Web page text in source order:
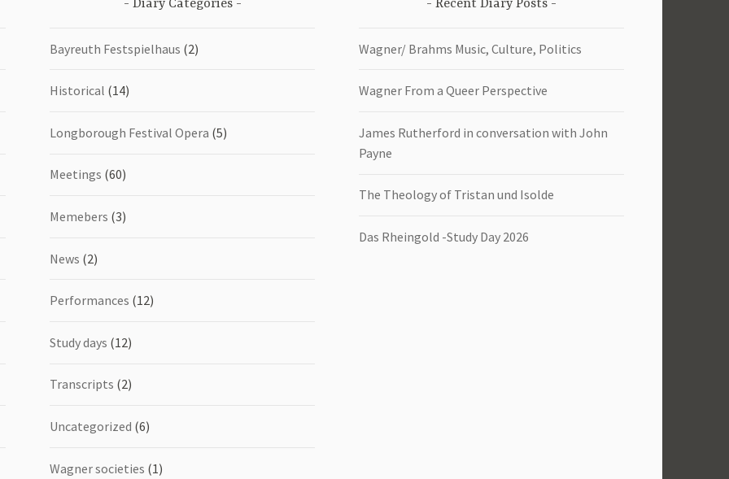
Diary Categories
Bayreuth Festspielhaus (2)
Historical (14)
Longborough Festival Opera (5)
Meetings (60)
Memebers (3)
News (2)
Performances (12)
Study days (12)
Transcripts (2)
Uncategorized (6)
Wagner societies (1)
Recent Diary Posts
Wagner/ Brahms Music, Culture, Politics
Wagner From a Queer Perspective
James Rutherford in conversation with John
Payne
The Theology of Tristan und Isolde
Das Rheingold -Study Day 2026